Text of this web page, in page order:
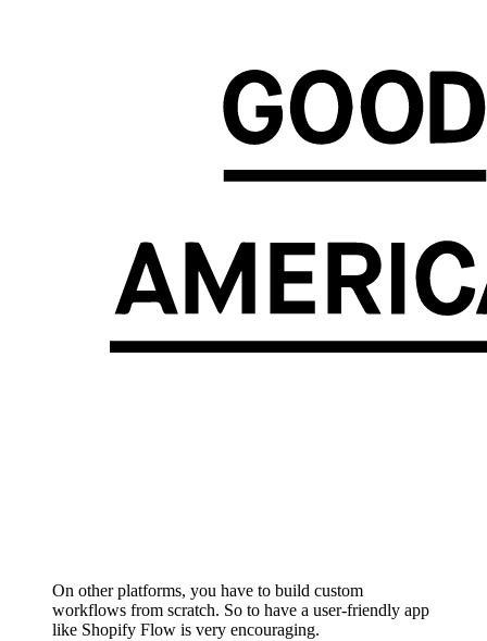
On other platforms, you have to build custom
workflows from scratch. So to have a user-friendly app
like Shopify Flow is very encouraging.